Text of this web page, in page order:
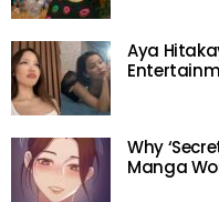
Aya
Why
Manga